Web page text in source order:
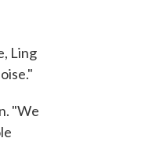
Ling
"We